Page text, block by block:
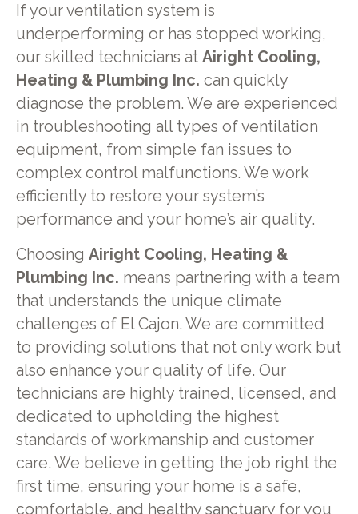
If your ventilation system is
underperforming or has stopped working,
our skilled technicians at Airight Cooling,
Heating & Plumbing Inc. can quickly
diagnose the problem. We are experienced
in troubleshooting all types of ventilation
equipment, from simple fan issues to
complex control malfunctions. We work
efficiently to restore your system’s
performance and your home’s air quality.
Choosing Airight Cooling, Heating &
Plumbing Inc. means partnering with a team
that understands the unique climate
challenges of El Cajon. We are committed
to providing solutions that not only work but
also enhance your quality of life. Our
technicians are highly trained, licensed, and
dedicated to upholding the highest
standards of workmanship and customer
care. We believe in getting the job right the
first time, ensuring your home is a safe,
comfortable, and healthy sanctuary for you